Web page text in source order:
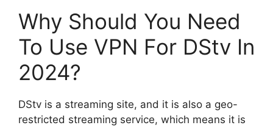
Why Should You Need
To Use VPN For DStv In
2024?
DStv is a streaming site, and it is also a geo-
restricted streaming service, which means it is